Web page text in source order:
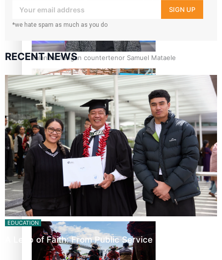
Talanoa: Tongan countertenor Samuel Mataele
Pacific Women Join Forces To Make Music
Kiri Te Kanawa Song Quest winner announced
your inbox!
SIGN UP
*we hate spam as much as you do
RECENT NEWS
EDUCATION
A Leap of Faith: From Public Service in Samoa to…